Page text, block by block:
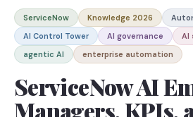
AI:
AI:
ServiceNow Knowledge 2026
AI Control Tower
AI governance
AI
agentic AI
enterprise automation
ServiceNow AI
Managers, KPIs,